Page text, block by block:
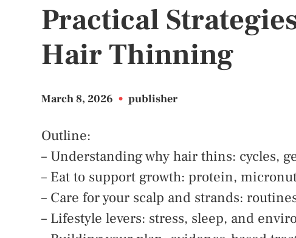
Practical
Hair Thinning
March 8, 2026 • publisher
Outline:
– Understanding why hair thins: cycles,
– Eat to support growth: protein,
– Care for your scalp and strands:
– Lifestyle levers: stress, sleep, and